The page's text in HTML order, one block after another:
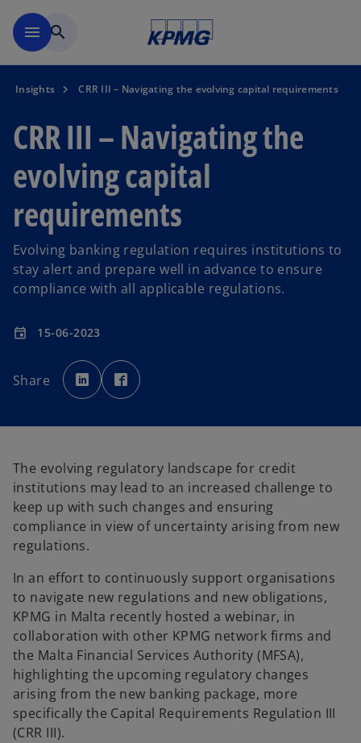
menu search
Insights CRR III – Navigating the evolving capital requirements
CRR III – Navigating the
evolving capital
requirements
Evolving banking regulation requires institutions to
stay alert and prepare well in advance to ensure
compliance with all applicable regulations.
event 15-06-2023
Share
o
p
e
n
t
b
p
e
t
a
b
The evolving regulatory landscape for credit
institutions may lead to an increased challenge to
keep up with such changes and ensuring
compliance in view of uncertainty arising from new
regulations.
In an effort to continuously support organisations
to navigate new regulations and new obligations,
KPMG in Malta recently hosted a webinar, in
collaboration with other KPMG network firms and
the Malta Financial Services Authority (MFSA),
highlighting the upcoming regulatory changes
arising from the new banking package, more
specifically the Capital Requirements Regulation III
(CRR III).